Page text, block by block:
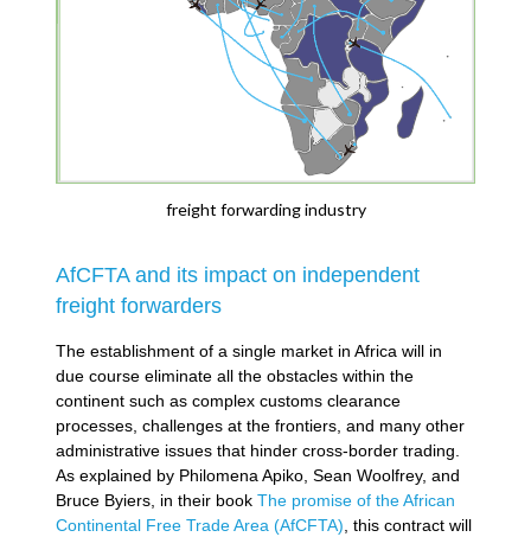
freight forwarding industry
AfCFTA and its impact on independent
freight forwarders
The establishment of a single market in Africa will in
due course eliminate all the obstacles within the
continent such as complex customs clearance
processes, challenges at the frontiers, and many other
administrative issues that hinder cross-border trading.
As explained by Philomena Apiko, Sean Woolfrey, and
Bruce Byiers, in their bookThe promise of the African
Continental Free Trade Area (AfCFTA), this contract will